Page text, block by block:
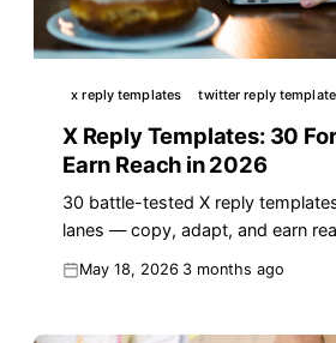
x reply templates twitter reply
X Reply Templates: 30
Earn Reach in 2026
30 battle-tested X reply
lanes — copy, adapt, and earn
May 18, 2026 3 months ago